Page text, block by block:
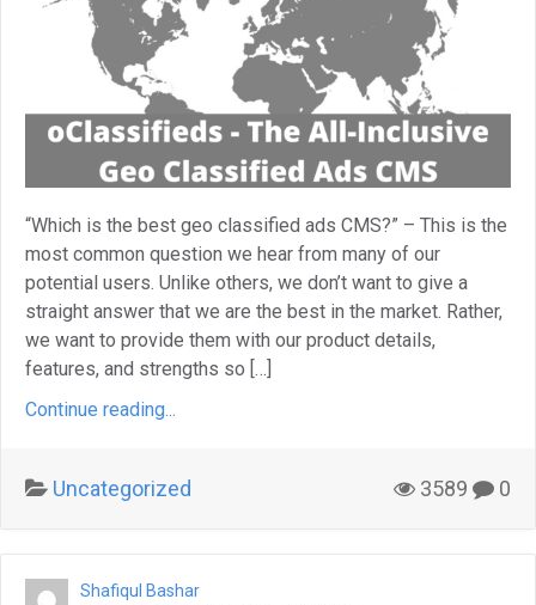
“Which is the best geo classified ads CMS?” – This is the
most common question we hear from many of our
potential users. Unlike others, we don’t want to give a
straight answer that we are the best in the market. Rather,
we want to provide them with our product details,
features, and strengths so […]
Continue reading...
Uncategorized 3589 0
Shafiqul Bashar